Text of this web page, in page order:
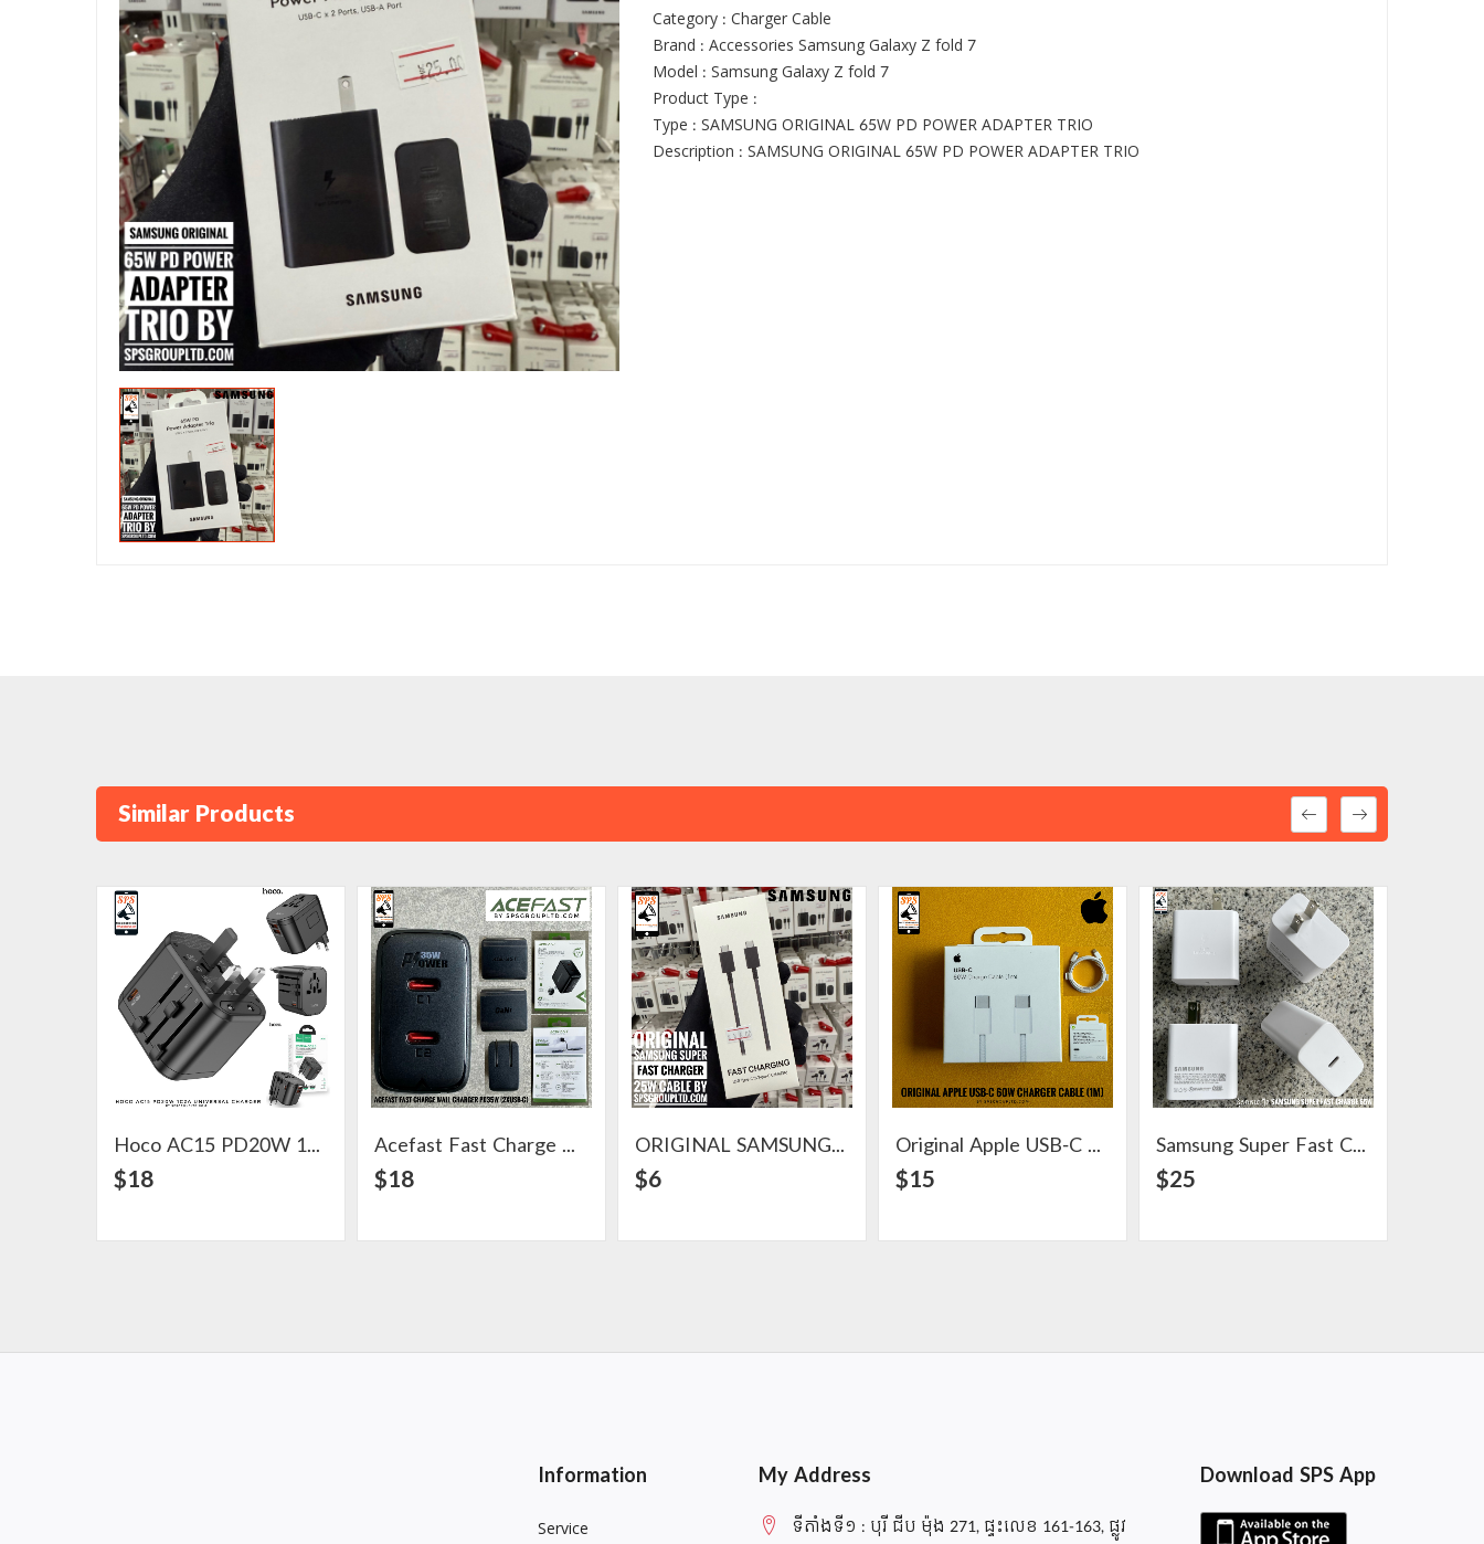
Category : Charger Cable
Brand : Accessories Samsung Galaxy Z fold 7
Model : Samsung Galaxy Z fold 7
Product Type :
Type : SAMSUNG ORIGINAL 65W PD POWER ADAPTER TRIO
Description : SAMSUNG ORIGINAL 65W PD POWER ADAPTER TRIO
Similar Products
Hoco AC15 PD20W 1C2A Universal Charger
$18
View Detail Acefast Fast Charge Wall Charger PD35W (2XUSB-C)
$18
View Detail ORIGINAL SAMSUNG SUPER FAST CHARGER 25W CABLE
$6
View Detail Original Apple USB-C 60W Charger Cable (1m)
$15
View Detail Samsung Super Fast Charge 65W Adapter
$25
View Detail
Information
Service
My Address
ទីតាំងទី១ : បុរី ជីប ម៉ុង 271, ផ្ទះលេខ 161-163, ផ្លូវ
Download SPS App